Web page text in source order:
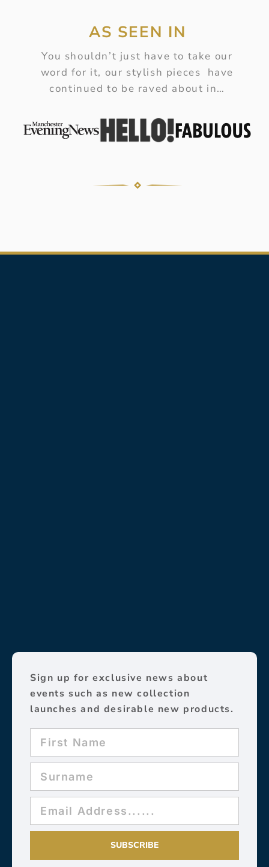
AS SEEN IN
You shouldn’t just have to take our
word for it, our stylish pieces have
continued to be raved about in…
Sign up for exclusive news about
events such as new collection
launches and desirable new products.
SUBSCRIBE